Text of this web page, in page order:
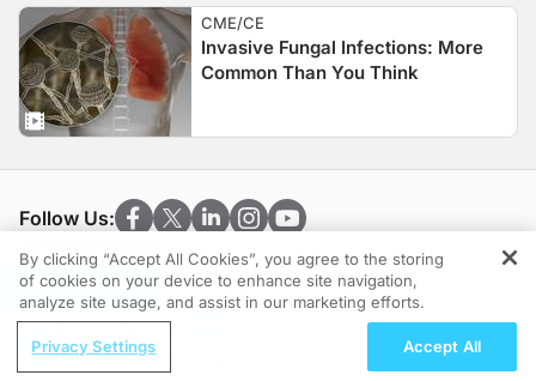
CME/CE
Invasive Fungal Infections: More
Common Than You Think
Follow Us:
Clinical Resources
REGISTER
Optimizing Screening Pathways for
By clicking “Accept All Cookies”, you agree to the storing
of cookies on your device to enhance site navigation,
analyze site usage, and assist in our marketing efforts.
Privacy Settings Accept All